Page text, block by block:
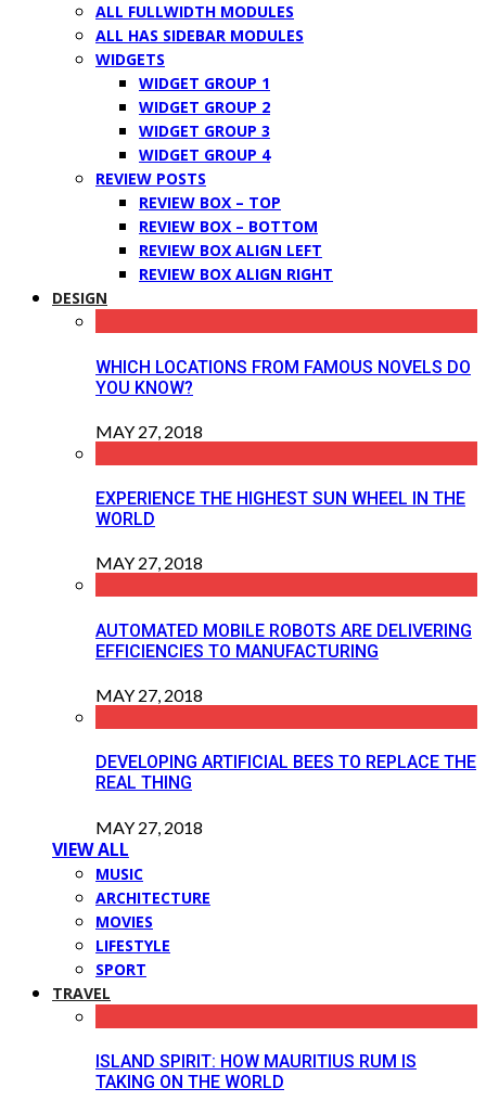
ALL FULLWIDTH MODULES
ALL HAS SIDEBAR MODULES
WIDGETS
WIDGET GROUP 1
WIDGET GROUP 2
WIDGET GROUP 3
WIDGET GROUP 4
REVIEW POSTS
REVIEW BOX – TOP
REVIEW BOX – BOTTOM
REVIEW BOX ALIGN LEFT
REVIEW BOX ALIGN RIGHT
DESIGN
WHICH LOCATIONS FROM FAMOUS NOVELS DO
YOU KNOW?
MAY 27, 2018
EXPERIENCE THE HIGHEST SUN WHEEL IN THE
WORLD
MAY 27, 2018
AUTOMATED MOBILE ROBOTS ARE DELIVERING
EFFICIENCIES TO MANUFACTURING
MAY 27, 2018
DEVELOPING ARTIFICIAL BEES TO REPLACE THE
REAL THING
MAY 27, 2018
VIEW ALL
MUSIC
ARCHITECTURE
MOVIES
LIFESTYLE
SPORT
TRAVEL
ISLAND SPIRIT: HOW MAURITIUS RUM IS
TAKING ON THE WORLD